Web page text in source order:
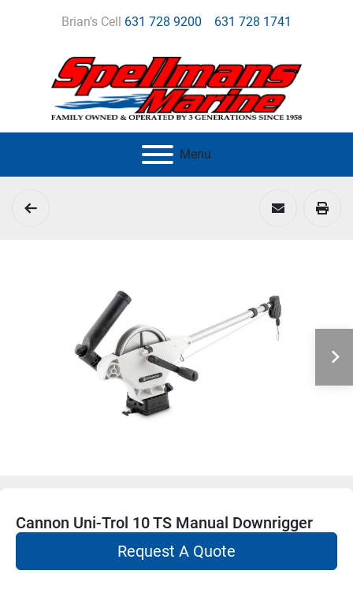
Brian's Cell 631 728 9200 631 728 1741
Menu
Cannon Uni-Trol 10 TS Manual Downrigger
Request A Quote